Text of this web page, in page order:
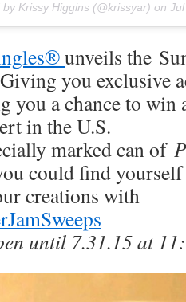
Krissy Higgins (@krissyar) on
unveils the
you exclusive
you a chance to win
in the U.S.
marked can of
could find
creations with
until 7.31.15 at